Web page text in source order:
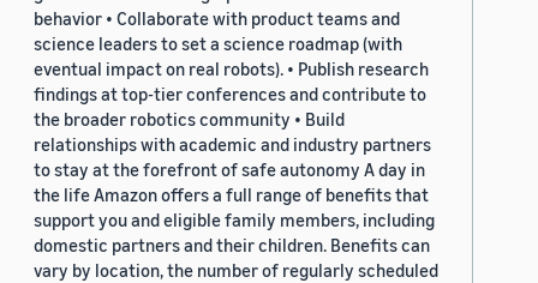
behavior • Collaborate with product teams and
science leaders to set a science roadmap (with
eventual impact on real robots). • Publish research
findings at top-tier conferences and contribute to
the broader robotics community • Build
relationships with academic and industry partners
to stay at the forefront of safe autonomy A day in
the life Amazon offers a full range of benefits that
support you and eligible family members, including
domestic partners and their children. Benefits can
vary by location, the number of regularly scheduled